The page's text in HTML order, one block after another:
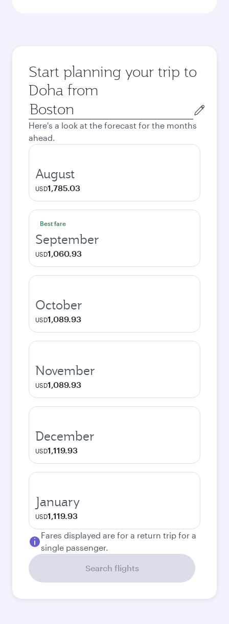
Start planning your trip to
Doha from
Origin
city
Here's a look at the forecast for the months
ahead.
August
USD1,785.03
Best fare
September
USD1,060.93
October
USD1,089.93
November
USD1,089.93
December
USD1,119.93
January
USD1,119.93
Fares displayed are for a return trip for a
single passenger.
Search flights